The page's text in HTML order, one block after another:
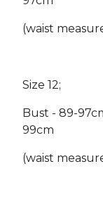
(waist
Size 12;
Bust - 89-
99cm
(waist